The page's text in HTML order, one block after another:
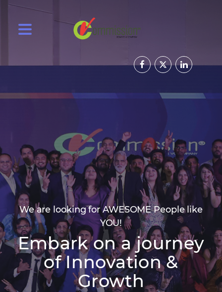
We are looking for AWESOME People like
YOU!
Embark on a journey
of Innovation &
Growth